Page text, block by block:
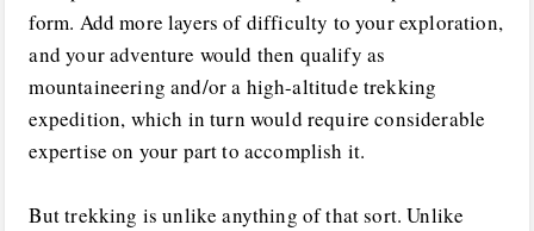
form. Add more layers of difficulty to your exploration,
and your adventure would then qualify as
mountaineering and/or a high-altitude trekking
expedition, which in turn would require considerable
expertise on your part to accomplish it.
But trekking is unlike anything of that sort. Unlike